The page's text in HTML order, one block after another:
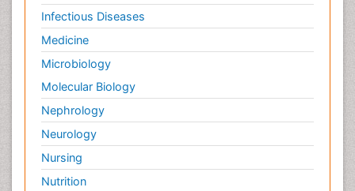
Infectious Diseases
Medicine
Microbiology
Molecular Biology
Nephrology
Neurology
Nursing
Nutrition